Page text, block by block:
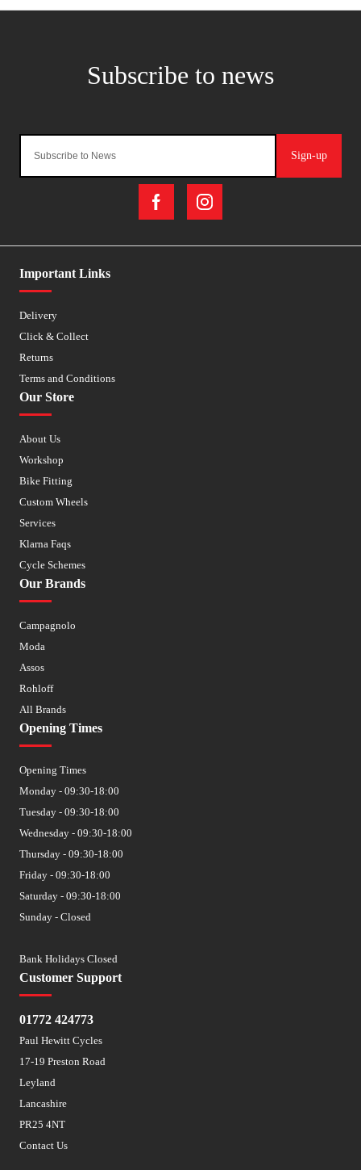
Sign-up
Important Links
Delivery
Click & Collect
Returns
Terms and Conditions
Our Store
About Us
Workshop
Bike Fitting
Custom Wheels
Services
Klarna Faqs
Cycle Schemes
Our Brands
Campagnolo
Moda
Assos
Rohloff
All Brands
Customer Support
01772 424773
Paul Hewitt Cycles
17-19 Preston Road
Leyland
Lancashire
PR25 4NT
Contact Us
Opening Times
Opening Times
Monday - 09:30-18:00
Tuesday - 09:30-18:00
Wednesday - 09:30-18:00
Thursday - 09:30-18:00
Friday - 09:30-18:00
Saturday - 09:30-18:00
Sunday - Closed
Bank Holidays Closed